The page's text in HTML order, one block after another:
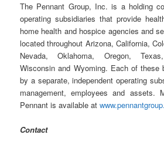
The Pennant Group, Inc. is a holding
operating subsidiaries that provide
home health and hospice agencies and
located throughout Arizona, California,
Nevada, Oklahoma, Oregon,
Wisconsin and Wyoming. Each of these
by a separate, independent operating
management, employees and assets.
Pennant is available at
Contact